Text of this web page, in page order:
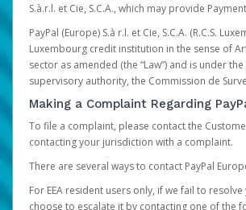
S.à.r.l. et Cie, S.C.A., which may provide
PayPal (Europe) S.à r.l. et Cie, S.C.A. (R.C.S.
Luxembourg credit institution in the sense of
sector as amended (the “Law”) and is under
supervisory authority, the Commission de
Making a Complaint Regarding
To file a complaint, please contact the
contacting your jurisdiction with a complaint.
There are several ways to contact PayPal
For EEA resident users only, if we fail to
choose to escalate it by contacting one of the